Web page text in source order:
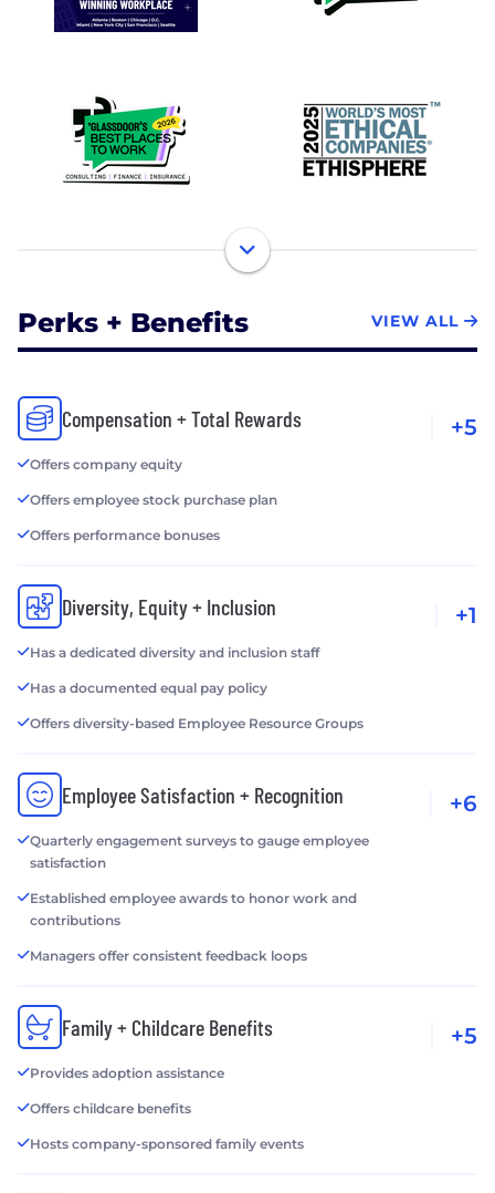
Perks + Benefits VIEW ALL
Compensation + Total Rewards
Offers company equity
Offers employee stock purchase plan
Offers performance bonuses
+5
Diversity, Equity + Inclusion
Has a dedicated diversity and inclusion staff
Has a documented equal pay policy
Offers diversity-based Employee Resource Groups
+1
Employee Satisfaction + Recognition
Quarterly engagement surveys to gauge employee
satisfaction
Established employee awards to honor work and
contributions
Managers offer consistent feedback loops
+6
Family + Childcare Benefits
Provides adoption assistance
Offers childcare benefits
Hosts company-sponsored family events
+5